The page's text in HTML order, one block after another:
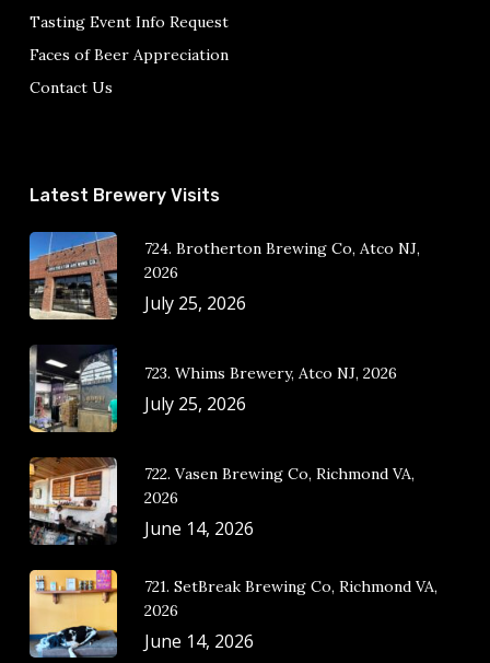
Tasting Event Info Request
Faces of Beer Appreciation
Contact Us
Latest Brewery Visits
724. Brotherton Brewing Co, Atco NJ,
2026
July 25, 2026
723. Whims Brewery, Atco NJ, 2026
July 25, 2026
722. Vasen Brewing Co, Richmond VA,
2026
June 14, 2026
721. SetBreak Brewing Co, Richmond VA,
2026
June 14, 2026